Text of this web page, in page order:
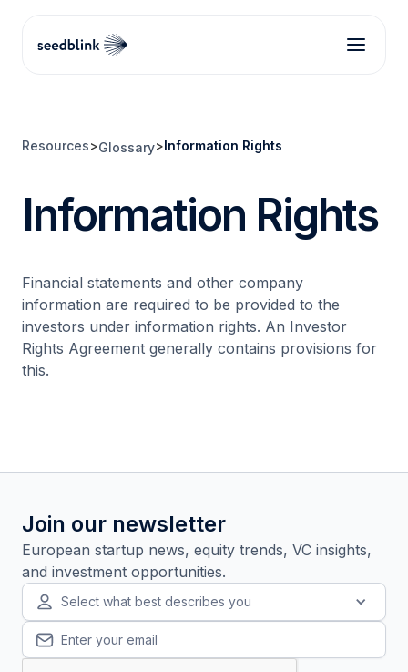
Resources>Glossary>Information Rights
Information Rights
Financial statements and other company
information are required to be provided to the
investors under information rights. An Investor
Rights Agreement generally contains provisions for
this.
Join our newsletter
European startup news, equity trends, VC insights,
and investment opportunities.
Select what best describes you